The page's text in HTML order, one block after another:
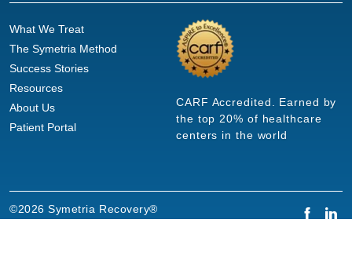
What We Treat
The Symetria Method
Success Stories
Resources
About Us
Patient Portal
CARF Accredited. Earned by
the top 20% of healthcare
centers in the world
©2026 Symetria Recovery®